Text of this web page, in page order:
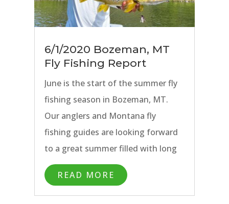
air on all of our area rivers.
6/1/2020 Bozeman, MT
Fly Fishing Report
June is the start of the summer fly
fishing season in Bozeman, MT.
Our anglers and Montana fly
fishing guides are looking forward
to a great summer filled with long
days spent chasing trout across the
Big Sky State. As of today, 6/1/20,
Montana is officially open to
READ MORE